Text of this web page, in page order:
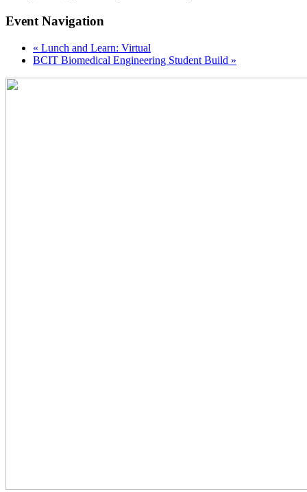
Event Navigation
« Lunch and Learn: Virtual
BCIT Biomedical Engineering Student Build »